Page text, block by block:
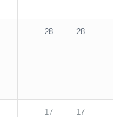
28 28
17 17